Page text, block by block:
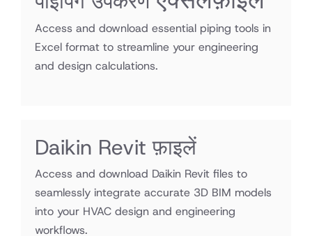
फ़ाइलें
Access and download essential piping tools in
Excel format to streamline your engineering
and design calculations.
Daikin Revit फ़ाइलें
Access and download Daikin Revit files to
seamlessly integrate accurate 3D BIM models
into your HVAC design and engineering
workflows.